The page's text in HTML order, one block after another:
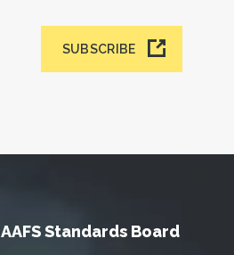
SUBSCRIBE
AAFS Standards Board